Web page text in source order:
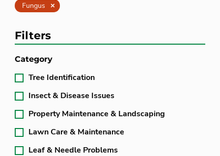
Fungus Clear
Filters
Category
Tree Identification
Insect & Disease Issues
Property Maintenance & Landscaping
Lawn Care & Maintenance
Leaf & Needle Problems